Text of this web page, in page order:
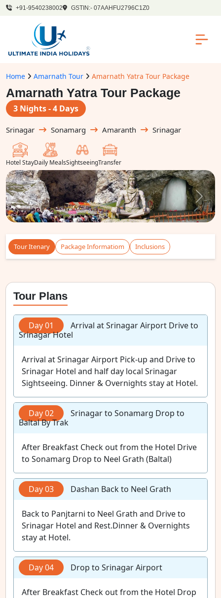
+91-9540238002 GSTIN:- 07AAHFU2796C1Z0
Home Amarnath Tour Amarnath Yatra Tour Package
Amarnath Yatra Tour Package
3 Nights - 4 Days
Srinagar Sonamarg Amaranth Srinagar
Hotel StayDaily MealsSightseeingTransfer
Previous Next
Tour Itenary Package Informatiom Inclusions
Tour Plans
Day 01
Arrival at Srinagar Airport Drive to
Srinagar Hotel
Arrival at Srinagar Airport Pick-up and Drive to
Srinagar Hotel and half day local Srinagar
Sightseeing. Dinner & Overnights stay at Hotel.
Day 02
Srinagar to Sonamarg Drop to
Baltal By Trak
After Breakfast Check out from the Hotel Drive
to Sonamarg Drop to Neel Grath (Baltal)
Day 03 Dashan Back to Neel Grath
Back to Panjtarni to Neel Grath and Drive to
Srinagar Hotel and Rest.Dinner & Overnights
stay at Hotel.
Day 04 Drop to Srinagar Airport
After Breakfast Check out from the Hotel Drop